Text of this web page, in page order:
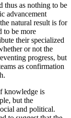
thus as nothing to be
advancement
natural result is for
to be more
their specialized
or not the
progress, but
as confirmation
knowledge is
but the
and political.